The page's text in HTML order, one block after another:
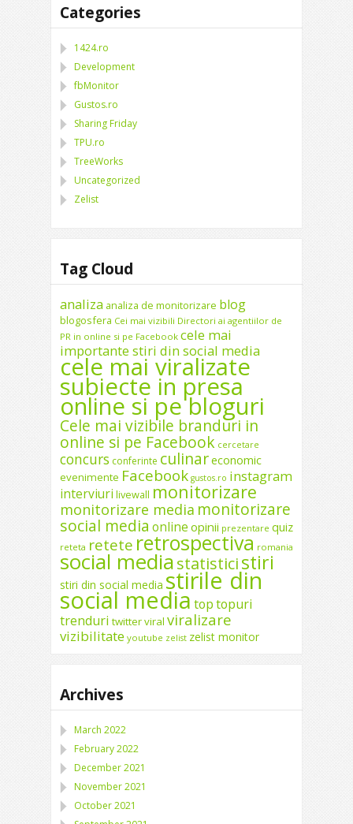
Categories
1424.ro
Development
fbMonitor
Gustos.ro
Sharing Friday
TPU.ro
TreeWorks
Uncategorized
Zelist
Tag Cloud
analiza analiza de monitorizare blog
blogosfera Cei mai vizibili Directori ai agentiilor de
PR in online si pe Facebook cele mai
importante stiri din social media
cele mai viralizate
subiecte in presa
online si pe bloguri
Cele mai vizibile branduri in
online si pe Facebook cercetare
concurs conferinte culinareconomic
evenimente Facebook gustos.ro instagram
interviuri livewall monitorizare
monitorizare media monitorizare
social media online opinii prezentare quiz
reteta retete retrospectiva romania
social mediastatisticistiri
stiri din social media stirile din
social media toptopuri
trenduri twitterviral viralizare
vizibilitate youtube zelist zelist monitor
Archives
March 2022
February 2022
December 2021
November 2021
October 2021